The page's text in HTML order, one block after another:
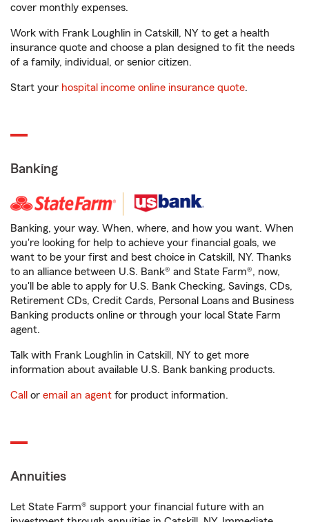
cover monthly expenses.
Work with Frank Loughlin in Catskill, NY to get a health
insurance quote and choose a plan designed to fit the needs
of a family, individual, or senior citizen.
Start your hospital income online insurance quote.
Banking
Banking, your way. When, where, and how you want. When
you're looking for help to achieve your financial goals, we
want to be your first and best choice in Catskill, NY. Thanks
to an alliance between U.S. Bank® and State Farm®, now,
you'll be able to apply for U.S. Bank Checking, Savings, CDs,
Retirement CDs, Credit Cards, Personal Loans and Business
Banking products online or through your local State Farm
agent.
Talk with Frank Loughlin in Catskill, NY to get more
information about available U.S. Bank banking products.
Call or email an agent for product information.
Annuities
Let State Farm® support your financial future with an